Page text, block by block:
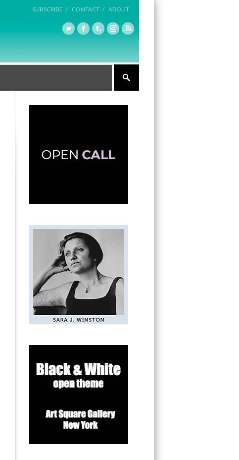
SUBSCRIBE / CONTACT / ABOUT